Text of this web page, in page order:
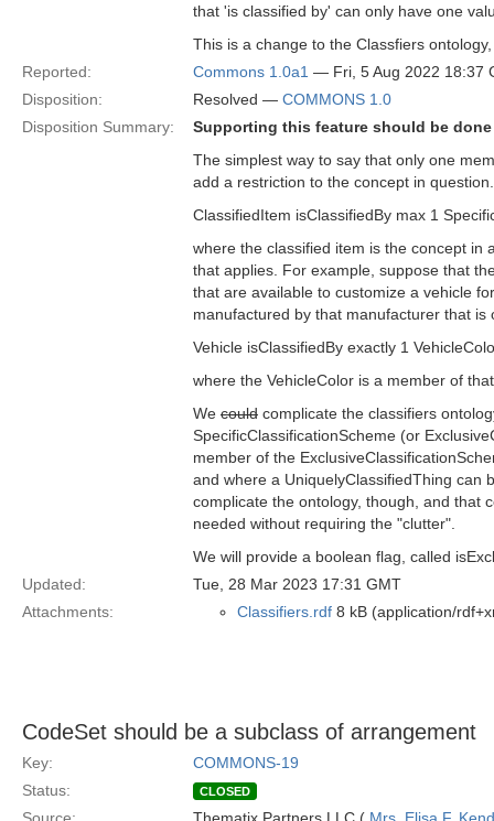
that 'is classified by' can only have one
This is a change to the Classfiers
Reported:
Commons 1.0a1 — Fri, 5 Aug 2022 18:37
Disposition:
Resolved — COMMONS 1.0
Disposition Summary:
Supporting this feature should be
The simplest way to say that only one
add a restriction to the concept in
ClassifiedItem isClassifiedBy max 1
where the classified item is the concept in
that applies. For example, suppose that
that are available to customize a vehicle
manufactured by that manufacturer that
Vehicle isClassifiedBy exactly 1
where the VehicleColor is a member of
We could complicate the classifiers
SpecificClassificationScheme (or
member of the
and where a UniquelyClassifiedThing can
complicate the ontology, though, and that
needed without requiring the "clutter".
We will provide a boolean flag, called
Updated:
Tue, 28 Mar 2023 17:31 GMT
Attachments:
Classifiers.rdf 8 kB (application/
CodeSet should be a subclass of arrangement
Key:
COMMONS-19
Status:
CLOSED